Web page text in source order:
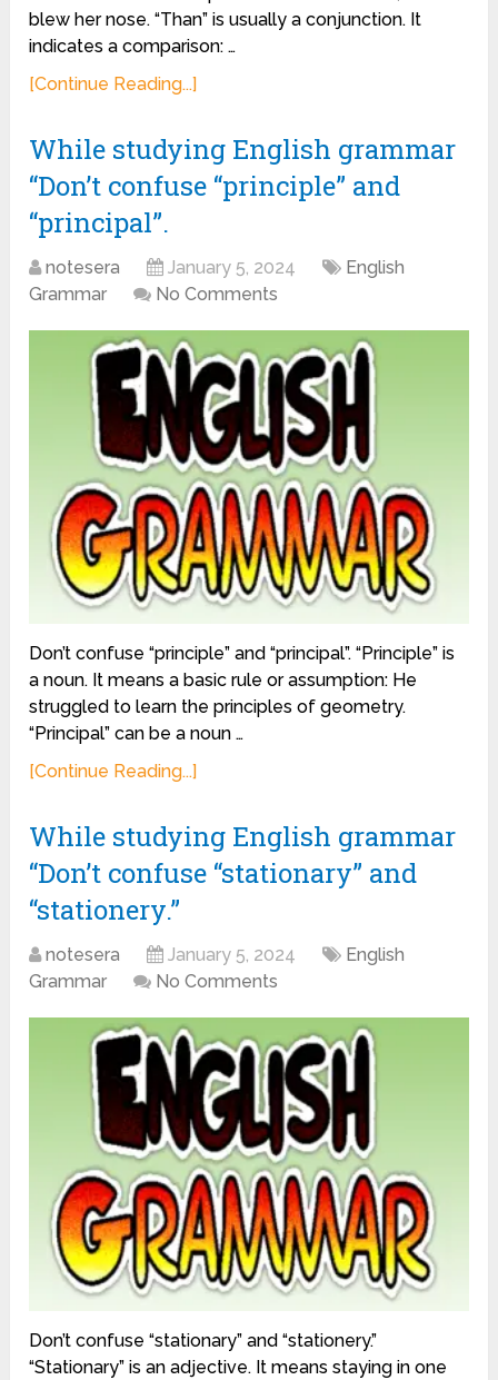
blew her nose. “Than” is usually a conjunction. It
indicates a comparison: …
[Continue Reading...]
While studying English grammar
“Don’t confuse “principle” and
“principal”.
notesera January 5, 2024
English
Grammar
No Comments
Don’t confuse “principle” and “principal”. “Principle” is
a noun. It means a basic rule or assumption: He
struggled to learn the principles of geometry.
“Principal” can be a noun …
[Continue Reading...]
While studying English grammar
“Don’t confuse “stationary” and
“stationery.”
notesera January 5, 2024
English
Grammar
No Comments
Don’t confuse “stationary” and “stationery.”
“Stationary” is an adjective. It means staying in one